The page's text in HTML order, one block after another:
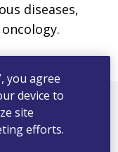
diseases,
you agree
device to
site
efforts.